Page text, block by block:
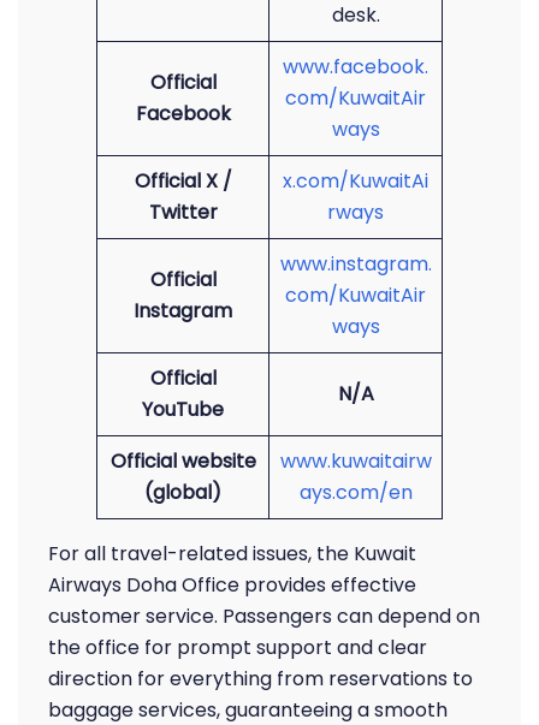
desk.
Official
Facebook
www.facebook.
com/KuwaitAir
ways
Official X /
Twitter
x.com/KuwaitAi
rways
Official
Instagram
www.instagram.
com/KuwaitAir
ways
Official
YouTube
N/A
Official website
(global)
www.kuwaitairw
ays.com/en
For all travel-related issues, the Kuwait
Airways Doha Office provides effective
customer service. Passengers can depend on
the office for prompt support and clear
direction for everything from reservations to
baggage services, guaranteeing a smooth